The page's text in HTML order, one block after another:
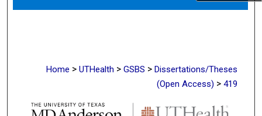
Digital Commons Network™
Home > UTHealth > GSBS > Dissertations/Theses
(Open Access) > 419